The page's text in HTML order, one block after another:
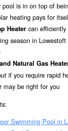
pool is in on top of
heating pays for
Heater can
season in
Natural Gas
if you require rapid
may be right for you
Swimming Pool in